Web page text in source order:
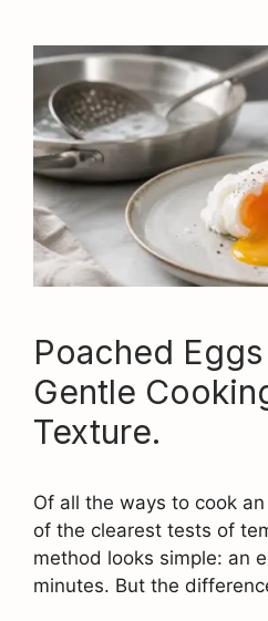
Poached
Gentle
Texture.
Of all the ways to cook
of the clearest tests of
method looks simple: an
minutes. But the